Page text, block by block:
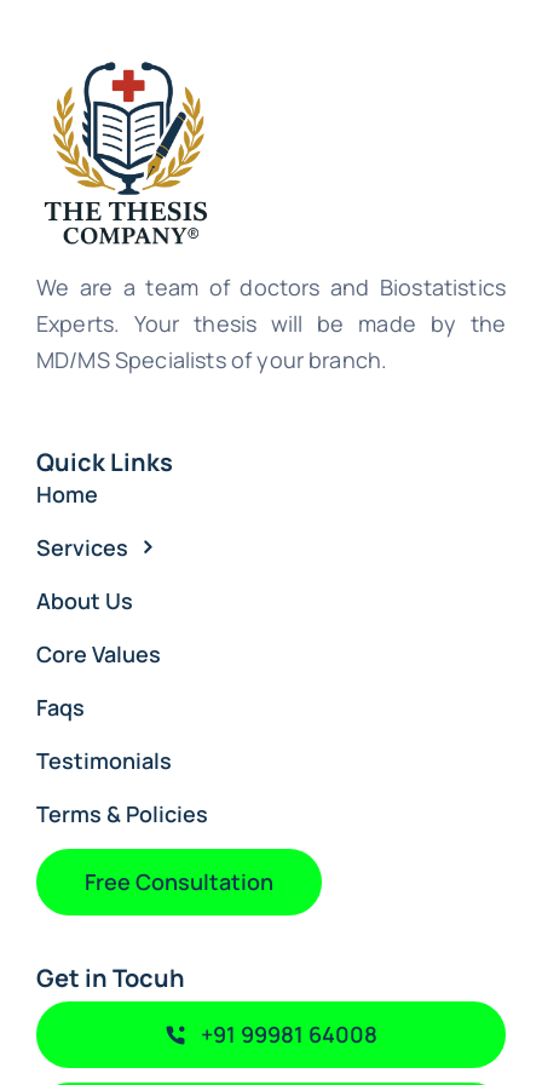
We are a team of doctors and Biostatistics
Experts. Your thesis will be made by the
MD/MS Specialists of your branch.
Quick Links
Home
Services
About Us
Core Values
Faqs
Testimonials
Terms & Policies
Free Consultation
Get in Tocuh
+91 99981 64008